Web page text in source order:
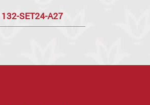
132-SET24-A27